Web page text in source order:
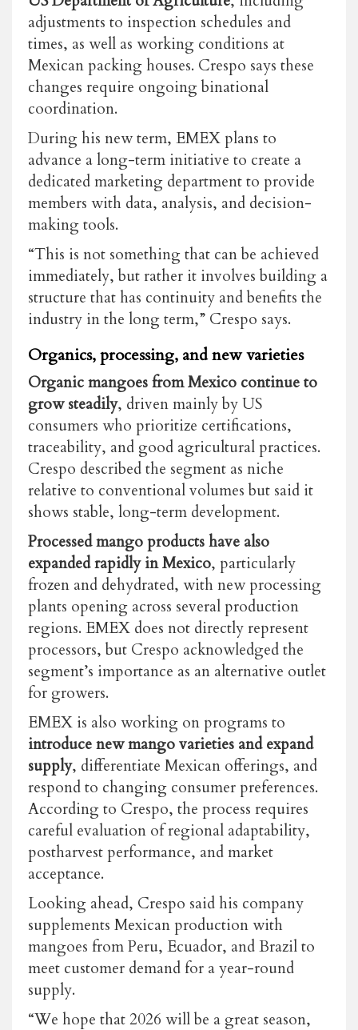
adjustments to inspection schedules and
times, as well as working conditions at
Mexican packing houses. Crespo says these
changes require ongoing binational
coordination.
During his new term, EMEX plans to
advance a long-term initiative to create a
dedicated marketing department to provide
members with data, analysis, and decision-
making tools.
“This is not something that can be achieved
immediately, but rather it involves building a
structure that has continuity and benefits the
industry in the long term,” Crespo says.
Organics, processing, and new varieties
Organic mangoes from Mexico continue to
grow steadily, driven mainly by US
consumers who prioritize certifications,
traceability, and good agricultural practices.
Crespo described the segment as niche
relative to conventional volumes but said it
shows stable, long-term development.
Processed mango products have also
expanded rapidly in Mexico, particularly
frozen and dehydrated, with new processing
plants opening across several production
regions. EMEX does not directly represent
processors, but Crespo acknowledged the
segment’s importance as an alternative outlet
for growers.
EMEX is also working on programs to
introduce new mango varieties and expand
supply, differentiate Mexican offerings, and
respond to changing consumer preferences.
According to Crespo, the process requires
careful evaluation of regional adaptability,
postharvest performance, and market
acceptance.
Looking ahead, Crespo said his company
supplements Mexican production with
mangoes from Peru, Ecuador, and Brazil to
meet customer demand for a year-round
supply.
“We hope that 2026 will be a great season,